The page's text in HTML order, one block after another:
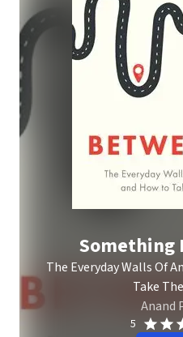
Something
The Everyday Walls Of
Take
Anand
5